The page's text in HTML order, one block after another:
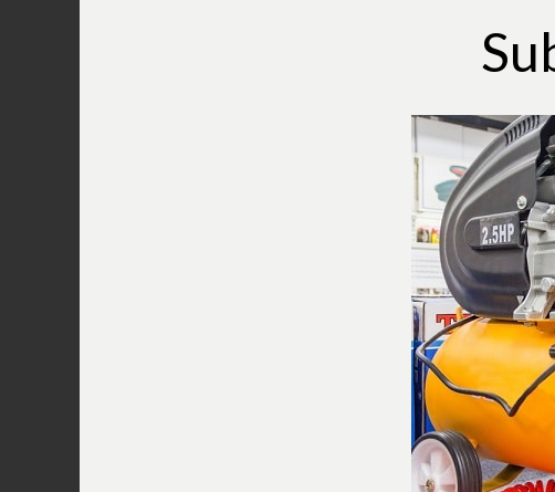
discharge of the air compressor. This will
vapor from the compressed air stream
water dripping out of my air tool syndrome.
If adding a fairly expensive piece of
work for you, you can install an in line
one shown in the image below is fairly